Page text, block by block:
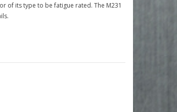
of its type to be fatigue rated. The M231